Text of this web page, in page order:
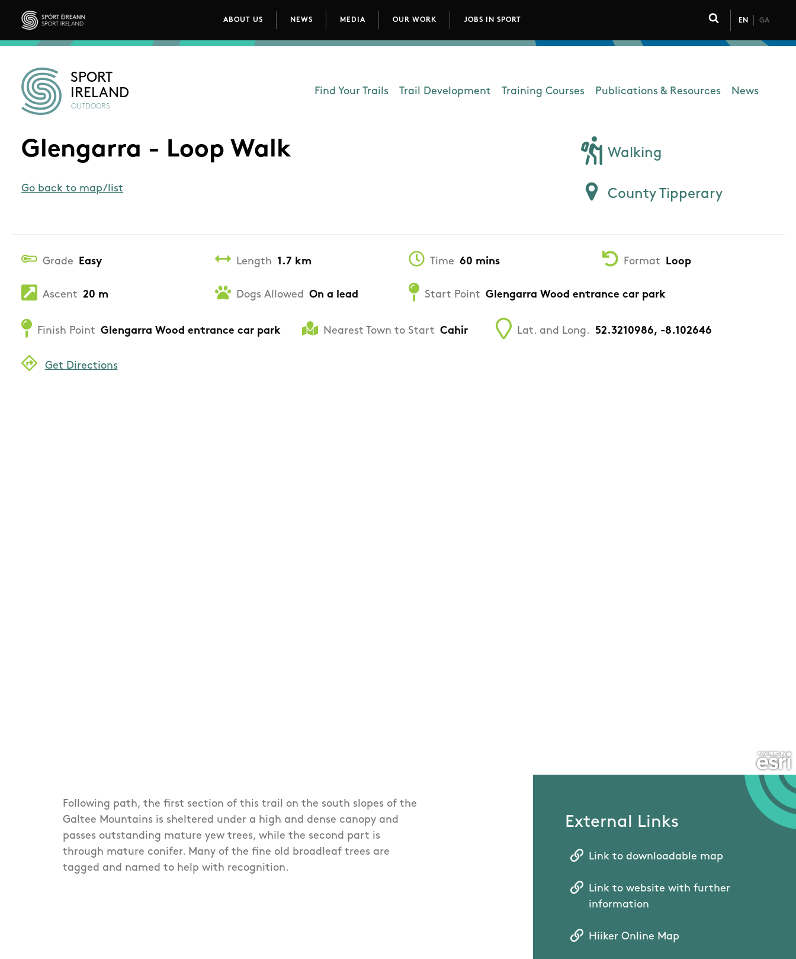
Skip to main content
Sport Ireland
Main navigation
ABOUT US NEWS MEDIA OUR WORK JOBS IN SPORT
Click to toggle
EN GA
SPORT
IRELAND
OUTDOORS Department - Outdoors
Find Your Trails Trail Development Training Courses Publications & Resources News
Glengarra - Loop Walk
Go back to map/list
Walking
County Tipperary
Grade Easy Length 1.7 km Time 60 mins Format Loop
Ascent 20 m Dogs Allowed On a lead Start Point Glengarra Wood entrance car park
Finish Point Glengarra Wood entrance car park Nearest Town to Start Cahir Lat. and Long. 52.3210986, -8.102646
Get Directions
Following path, the first section of this trail on the south slopes of the
Galtee Mountains is sheltered under a high and dense canopy and
passes outstanding mature yew trees, while the second part is
through mature conifer. Many of the fine old broadleaf trees are
tagged and named to help with recognition.
External Links
Link to downloadable map
Link to website with further
information
Hiiker Online Map